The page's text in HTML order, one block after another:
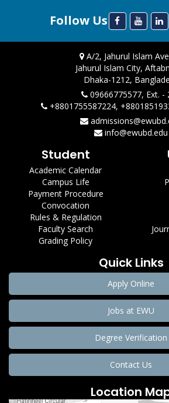
Follow Us
A/2, Jahurul Islam
Jahurul Islam City,
Dhaka-1212,
09666775577, Ext. -
+8801755587224,
info@ewubd.edu
Student
Academic Calendar
Campus Life
Payment Procedure
Convocation
Rules & Regulation
Faculty Search
Grading Policy
Quick Links
Apply Online
Jobs at EWU
Degree Verification
Contact Us
Location